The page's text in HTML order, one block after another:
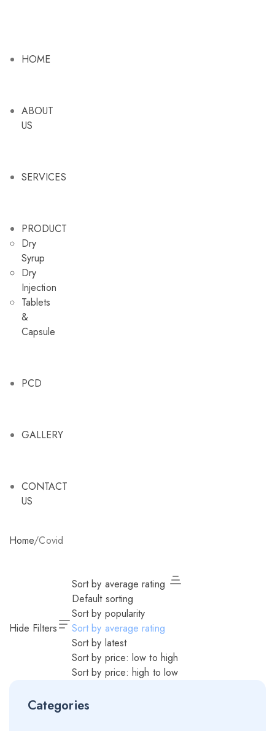
HOME
ABOUT
US
SERVICES
PRODUCT
Dry
Syrup
Dry
Injection
Tablets
&
Capsule
PCD
GALLERY
CONTACT
US
Home/Covid
Hide Filters
Sort by average rating
Default sorting
Sort by popularity
Sort by average rating
Sort by latest
Sort by price: low to high
Sort by price: high to low
Categories